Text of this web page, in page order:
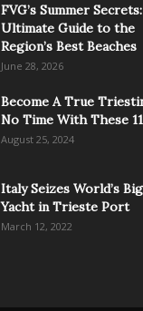
FVG’s Summer
Ultimate Guide to the
Region’s Best Beaches
June 28, 2026
Become A True
No Time With These
August 25, 2024
Italy Seizes World’s
Yacht in Trieste Port
March 12, 2022